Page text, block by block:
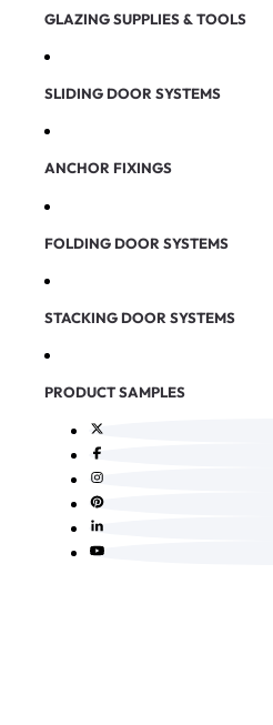
GLAZING SUPPLIES & TOOLS
SLIDING DOOR SYSTEMS
ANCHOR FIXINGS
FOLDING DOOR SYSTEMS
STACKING DOOR SYSTEMS
PRODUCT SAMPLES